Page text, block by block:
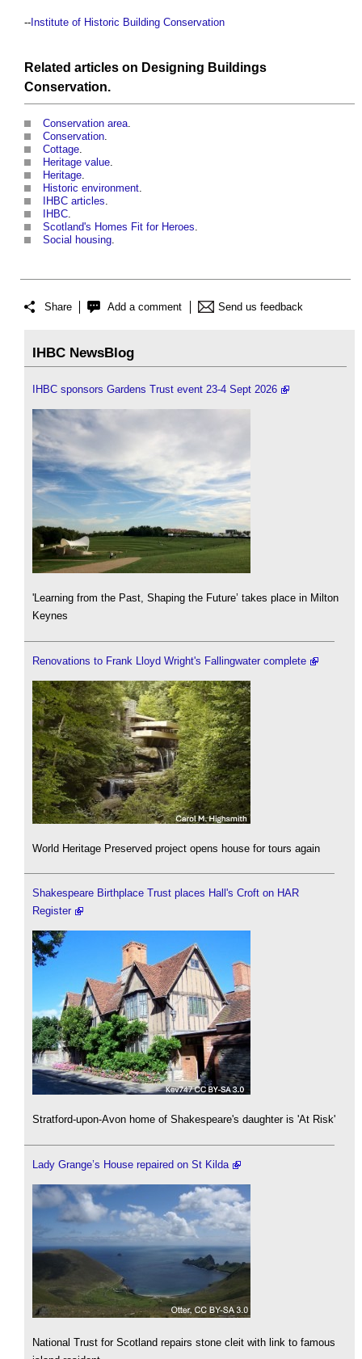
--Institute of Historic Building Conservation
Related articles on Designing Buildings
Conservation.
Conservation area
Conservation
Cottage
Heritage value
Heritage
Historic environment
IHBC articles
IHBC
Scotland's Homes Fit for Heroes
Social housing
Share Add a comment Send us feedback
IHBC NewsBlog
IHBC sponsors Gardens Trust event 23-4 Sept 2026
'Learning from the Past, Shaping the Future’ takes place in Milton
Keynes
Renovations to Frank Lloyd Wright's Fallingwater complete
World Heritage Preserved project opens house for tours again
Shakespeare Birthplace Trust places Hall's Croft on HAR
Register
Stratford-upon-Avon home of Shakespeare's daughter is 'At Risk'
Lady Grange’s House repaired on St Kilda
National Trust for Scotland repairs stone cleit with link to famous